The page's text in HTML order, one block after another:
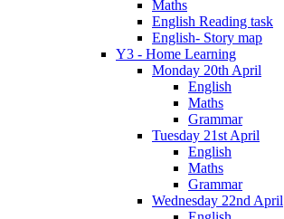
Maths
English Reading task
English- Story map
Y3 - Home Learning
Monday 20th April
English
Maths
Grammar
Tuesday 21st April
English
Maths
Grammar
Wednesday 22nd April